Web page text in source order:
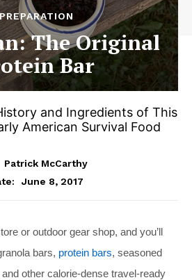
The Original
Bar
and Ingredients of This
American Survival Food
Patrick McCarthy
June 8, 2017
or outdoor gear shop, and you’ll
bars, protein bars, seasoned
other calorie-dense travel-ready